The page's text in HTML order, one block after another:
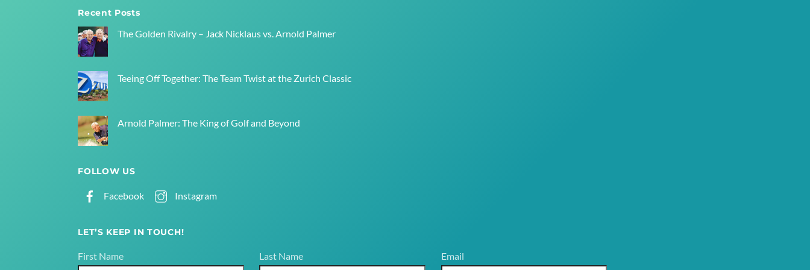
Recent Posts
The Golden Rivalry – Jack Nicklaus vs. Arnold Palmer
Teeing Off Together: The Team Twist at the Zurich Classic
Arnold Palmer: The King of Golf and Beyond
FOLLOW US
Facebook Instagram
LET’S KEEP IN TOUCH!
First Name Last Name Email